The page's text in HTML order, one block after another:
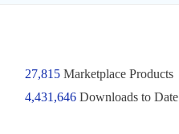
27,815Marketplace Products
4,431,646 Downloads to Date